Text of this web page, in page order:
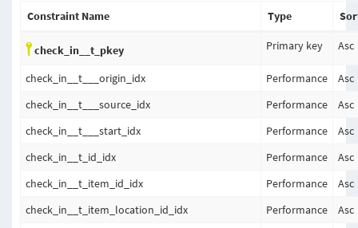
Constraint Name Type
check_in__t_pkey Primary key Asc
check_in__t___origin_idx Performance
Asc
check_in__t___source_idx
Performance
Asc
check_in__t___start_idx
Performance
Asc
check_in__t_id_idx
Performance
Asc
check_in__t_item_id_idx
Performance
Asc
check_in__t_item_location_id_idx
Performance
Asc